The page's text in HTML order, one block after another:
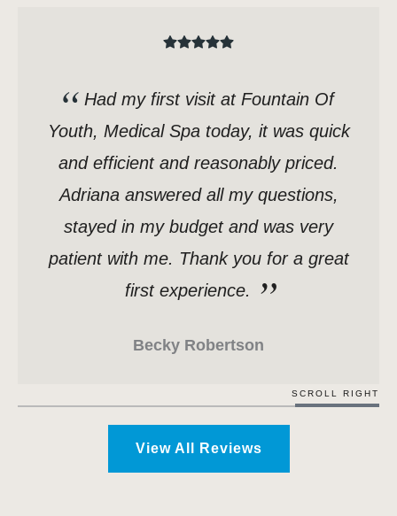
Had my first visit at Fountain Of
Youth, Medical Spa today, it was quick
and efficient and reasonably priced.
Adriana answered all my questions,
stayed in my budget and was very
patient with me. Thank you for a great
first experience.
Becky Robertson
SCROLL RIGHT
View All Reviews